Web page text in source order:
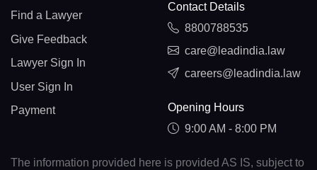
Find a Lawyer
Give Feedback
Lawyer Sign In
User Sign In
Payment
Contact Details
8800788535
care@leadindia.law
careers@leadindia.law
Opening Hours
9:00 AM - 8:00 PM
The information provided here is provided AS IS, subject to